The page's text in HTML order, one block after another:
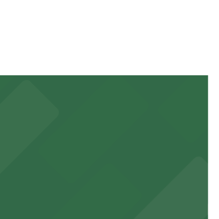
of your stay. Prices can be higher during special
and lots for easy event access.
public lots available close by for easy access.